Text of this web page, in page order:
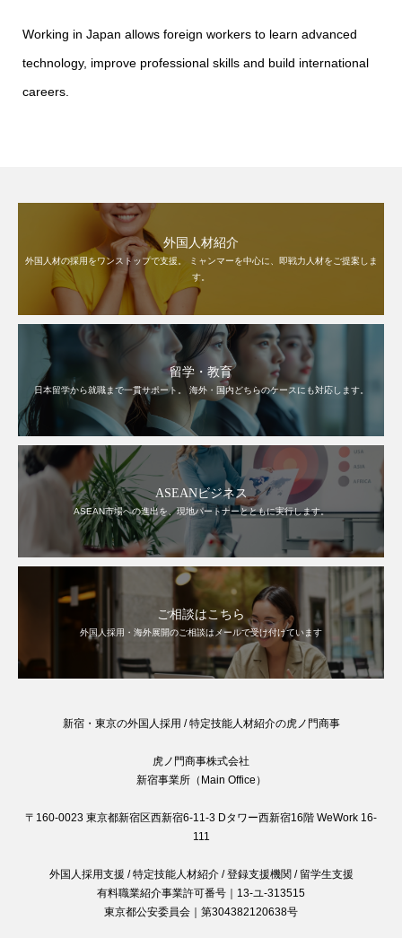
Working in Japan allows foreign workers to learn advanced
technology, improve professional skills and build international
careers.
外国人材紹介
外国人材の採用をワンストップで支援。 ミャンマーを中心に、即戦力人材をご提案しま
す。
留学・教育
日本留学から就職まで一貫サポート。 海外・国内どちらのケースにも対応します。
ASEANビジネス
ASEAN市場への進出を、現地パートナーとともに実行します。
ご相談はこちら
外国人採用・海外展開のご相談はメールで受け付けています
新宿・東京の外国人採用 / 特定技能人材紹介の虎ノ門商事
虎ノ門商事株式会社
新宿事業所（Main Office）
〒160-0023 東京都新宿区西新宿6-11-3 Dタワー西新宿16階 WeWork 16-
111
外国人採用支援 / 特定技能人材紹介 / 登録支援機関 / 留学生支援
有料職業紹介事業許可番号｜13-ユ-313515
東京都公安委員会｜第304382120638号